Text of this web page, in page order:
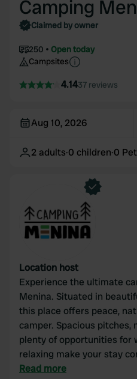
Camping
Claimed by owner
250
Open today
Campsites
4.1437 reviews
Aug 10, 2026
2 adults·0 children·0
Location host
Experience the ultimate
Menina. Situated in
this place offers peace,
camper. Spacious pitches,
plenty of opportunities for
relaxing make your stay
and bustle and enjoy!
Read more